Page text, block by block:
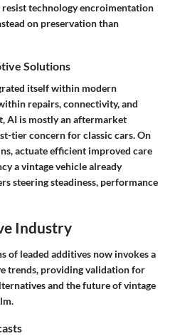
resist technology encroimentation
on preservation than
Solutions
itself within modern
repairs, connectivity, and
AI is mostly an aftermarket
tier concern for classic cars. On
actuate efficient improved care
a vintage vehicle already
steering steadiness, performance
Industry
of leaded additives now invokes a
trends, providing validation for
and the future of vintage